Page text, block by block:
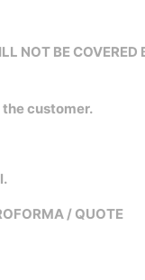
NOT BE
customer.
/ QUOTE